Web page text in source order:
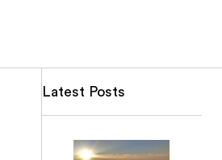
Latest Posts